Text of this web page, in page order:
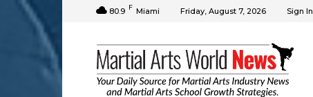
80.9 F Miami Friday, August 7, 2026 Sign In